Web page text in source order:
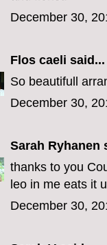
December 30,
Flos caeli said...
So beautifull
December 30,
Sarah Ryhanen
thanks to you
leo in me eats it
December 30,